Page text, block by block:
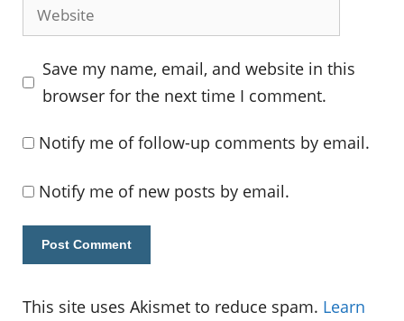
Website
Save my name, email, and website in this
browser for the next time I comment.
Notify me of follow-up comments by email.
Notify me of new posts by email.
This site uses Akismet to reduce spam. Learn